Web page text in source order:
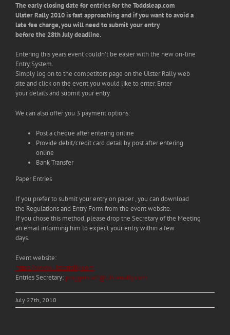
The early closing date for entries for the Toddsleap.com
Ulster Rally 2010 is fast approaching and if you want to avoid a
late fee charge, you will need to submit your entry
before the 28th July deadline.
Entering this years event couldn’t be easier with the new on-line
Entry System.
Simply log on to the competitors page on the Ulster Rally web
site and click on the event you would like to enter. Enter
your details and submit your entry.
We can also offer you 3 payment options:
Post a cheque after entering online
Provide debit/credit card detail by post after entering
online
Bank Transfer
Paper Entries
If you prefer to submit your entry on paper , you can download
the Regulations and Entry Form from the event website.
If you chose this method, please drop the Secretary of the Meeting
an email informing him to expect your entry within a few
days.
Event website:
https://www.ulsterrally.com
Entries Secretary: pbiggerstaff@ulsterrally.com
July 27th, 2010